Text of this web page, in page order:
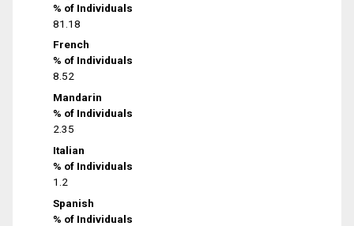
% of Individuals
81.18
French
% of Individuals
8.52
Mandarin
% of Individuals
2.35
Italian
% of Individuals
1.2
Spanish
% of Individuals